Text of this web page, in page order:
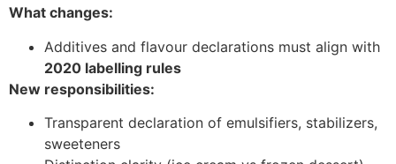
What changes:
Additives and flavour declarations must align with
2020 labelling rules
New responsibilities:
Transparent declaration of emulsifiers, stabilizers,
sweeteners